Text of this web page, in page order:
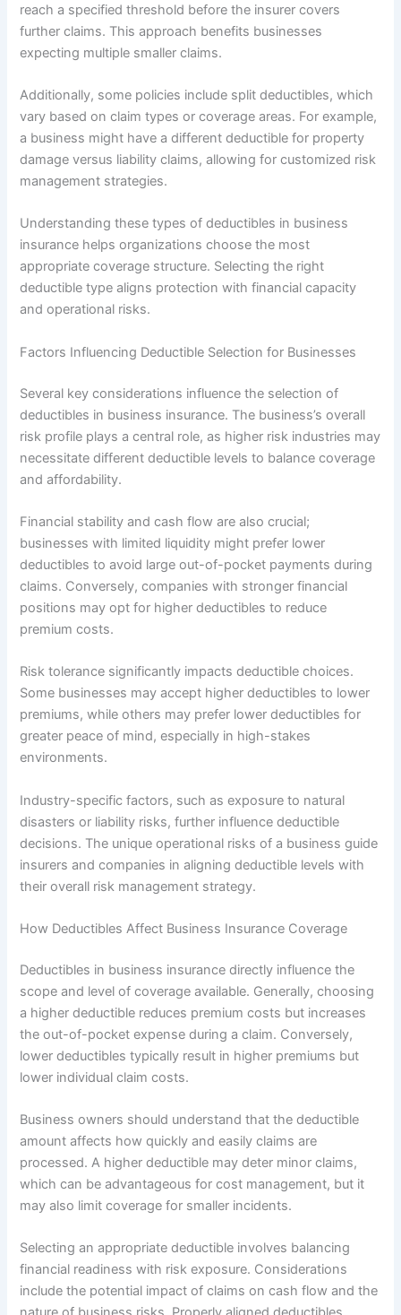
reach a specified threshold before the insurer covers
further claims. This approach benefits businesses
expecting multiple smaller claims.
Additionally, some policies include split deductibles, which
vary based on claim types or coverage areas. For example,
a business might have a different deductible for property
damage versus liability claims, allowing for customized risk
management strategies.
Understanding these types of deductibles in business
insurance helps organizations choose the most
appropriate coverage structure. Selecting the right
deductible type aligns protection with financial capacity
and operational risks.
Factors Influencing Deductible Selection for Businesses
Several key considerations influence the selection of
deductibles in business insurance. The business’s overall
risk profile plays a central role, as higher risk industries may
necessitate different deductible levels to balance coverage
and affordability.
Financial stability and cash flow are also crucial;
businesses with limited liquidity might prefer lower
deductibles to avoid large out-of-pocket payments during
claims. Conversely, companies with stronger financial
positions may opt for higher deductibles to reduce
premium costs.
Risk tolerance significantly impacts deductible choices.
Some businesses may accept higher deductibles to lower
premiums, while others may prefer lower deductibles for
greater peace of mind, especially in high-stakes
environments.
Industry-specific factors, such as exposure to natural
disasters or liability risks, further influence deductible
decisions. The unique operational risks of a business guide
insurers and companies in aligning deductible levels with
their overall risk management strategy.
How Deductibles Affect Business Insurance Coverage
Deductibles in business insurance directly influence the
scope and level of coverage available. Generally, choosing
a higher deductible reduces premium costs but increases
the out-of-pocket expense during a claim. Conversely,
lower deductibles typically result in higher premiums but
lower individual claim costs.
Business owners should understand that the deductible
amount affects how quickly and easily claims are
processed. A higher deductible may deter minor claims,
which can be advantageous for cost management, but it
may also limit coverage for smaller incidents.
Selecting an appropriate deductible involves balancing
financial readiness with risk exposure. Considerations
include the potential impact of claims on cash flow and the